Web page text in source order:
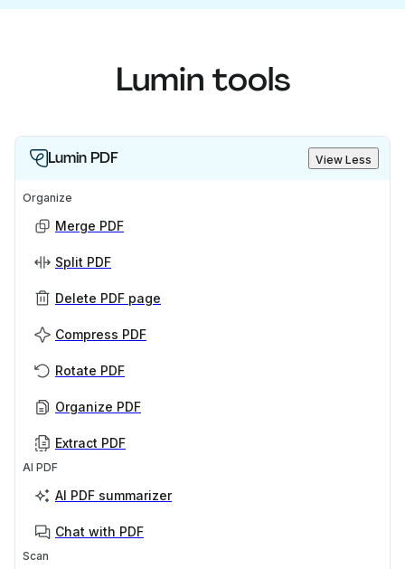
Lumin tools
Lumin PDF View Less
Organize
Merge PDF
Split PDF
Delete PDF page
Compress PDF
Rotate PDF
Organize PDF
Extract PDF
AI PDF
AI PDF summarizer
Chat with PDF
Scan